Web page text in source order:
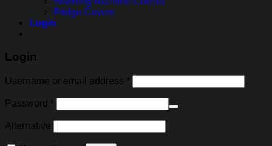
Fridge Covers
Login
Login
Username or email address *
Password *
Alternative: